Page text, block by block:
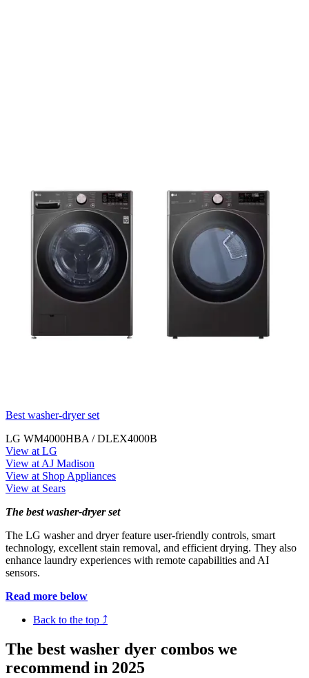
Best washer-dryer set
LG WM4000HBA / DLEX4000B
View at LG
View at AJ Madison
View at Shop Appliances
View at Sears
The best washer-dryer set
The LG washer and dryer feature user-friendly controls, smart
technology, excellent stain removal, and efficient drying. They also
enhance laundry experiences with remote capabilities and AI
sensors.
Read more below
Back to the top ⤴
The best washer dyer combos we
recommend in 2025